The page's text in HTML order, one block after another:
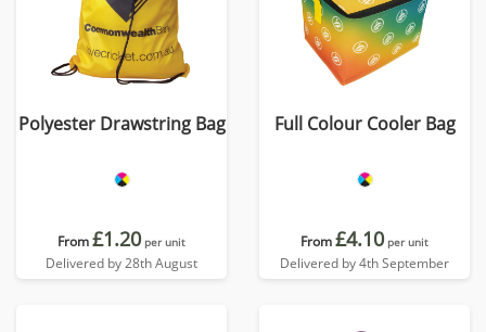
Polyester Drawstring Bag
From£1.20 per unit
Delivered by 28th August
Full Colour Cooler Bag
From£4.10 per unit
Delivered by 4th September